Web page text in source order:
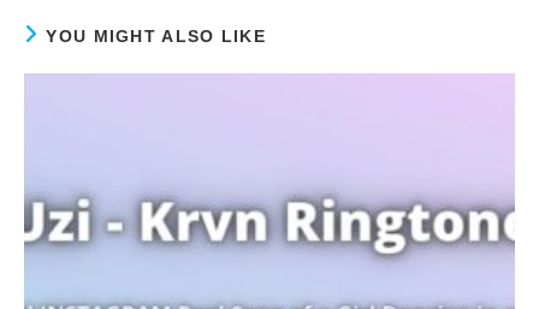
YOU MIGHT ALSO LIKE